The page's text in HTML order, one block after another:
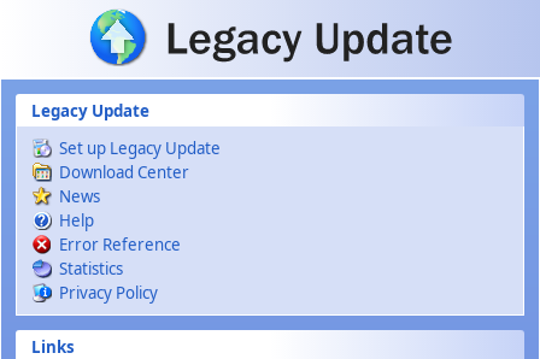
Skip to main content
Legacy Update
Set up Legacy Update
Download Center
News
Help
Error Reference
Statistics
Privacy Policy
Links